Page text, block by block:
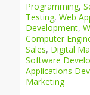
Programming,
Testing, Web
Development,
Computer
Sales, Digital
Software
Applications
Marketing